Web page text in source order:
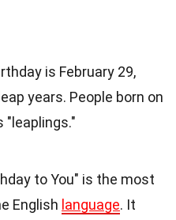
is February 29,
years. People born on
"leaplings."
to You" is the most
English language. It